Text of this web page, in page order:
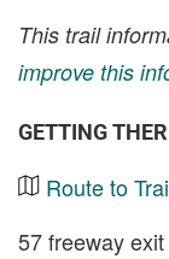
This trail
improve this
GETTING
Route to
57 freeway